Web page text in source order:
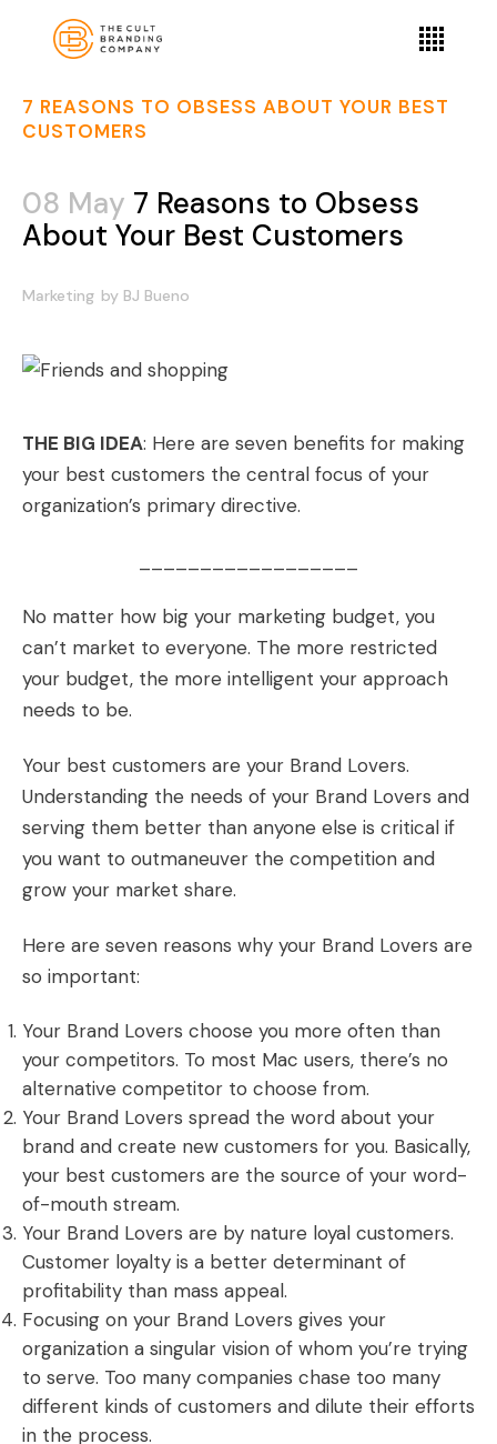
7 REASONS TO OBSESS ABOUT YOUR BEST
CUSTOMERS
08 May 7 Reasons to Obsess
About Your Best Customers
Marketing by BJ Bueno
THE BIG IDEA: Here are seven benefits for making
your best customers the central focus of your
organization’s primary directive.
No matter how big your marketing budget, you
can’t market to everyone. The more restricted
your budget, the more intelligent your approach
needs to be.
Your best customers are your Brand Lovers.
Understanding the needs of your Brand Lovers and
serving them better than anyone else is critical if
you want to outmaneuver the competition and
grow your market share.
Here are seven reasons why your Brand Lovers are
so important:
Your Brand Lovers choose you more often than
your competitors. To most Mac users, there’s no
alternative competitor to choose from.
Your Brand Lovers spread the word about your
brand and create new customers for you. Basically,
your best customers are the source of your word-
of-mouth stream.
Your Brand Lovers are by nature loyal customers.
Customer loyalty is a better determinant of
profitability than mass appeal.
Focusing on your Brand Lovers gives your
organization a singular vision of whom you’re trying
to serve. Too many companies chase too many
different kinds of customers and dilute their efforts
in the process.